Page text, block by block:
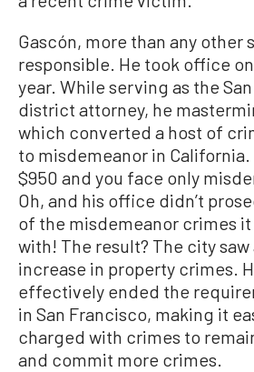
Gascón, more than any other
responsible. He took office
year. While serving as the
district attorney, he
which converted a host of
to misdemeanor in California.
$950 and you face only
Oh, and his office didn’t
of the misdemeanor crimes
with! The result? The city
increase in property crimes.
effectively ended the
in San Francisco, making it
charged with crimes to
and commit more crimes.